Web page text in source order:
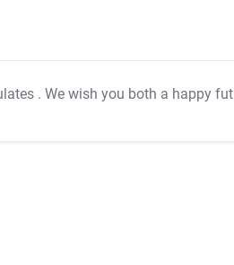
. We wish you both a happy